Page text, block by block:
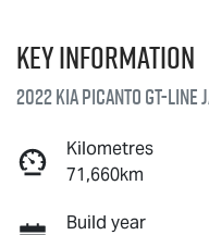
Key information
2022 Kia Picanto GT-Line
Kilometres
71,660km
Build year